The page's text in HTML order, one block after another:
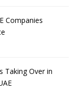
Companies
Taking Over in